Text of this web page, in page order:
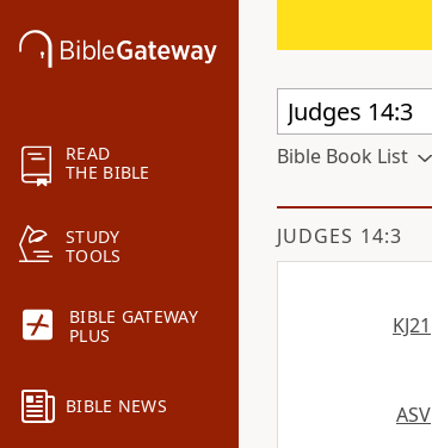
READ
THE BIBLE
STUDY
TOOLS
BIBLE GATEWAY
PLUS
BIBLE NEWS
Bible Book List
JUDGES 14:3
KJ21
ASV